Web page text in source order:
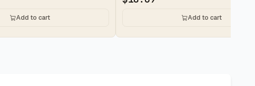
Add to cart Add to cart